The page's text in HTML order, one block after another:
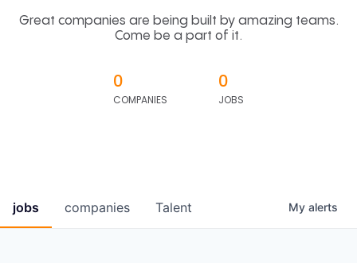
Great companies are being built by amazing teams.
Come be a part of it.
0
COMPANIES
0
JOBS
jobs companies Talent My alerts